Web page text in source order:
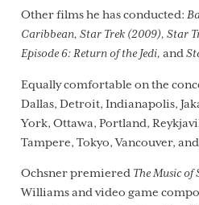
Other films he has conducted:
Caribbean, Star Trek (2009), Star
Episode 6: Return of the Jedi, and
Equally comfortable on the
Dallas, Detroit, Indianapolis,
York, Ottawa, Portland,
Tampere, Tokyo, Vancouver,
Ochsner premiered The Music of
Williams and video game